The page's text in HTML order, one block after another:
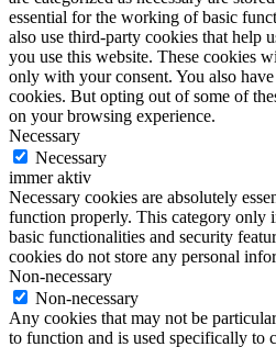
essential for the working of basic
also use third-party cookies that help
you use this website. These cookies
only with your consent. You also
cookies. But opting out of some of
on your browsing experience.
Necessary
Necessary
immer aktiv
Necessary cookies are absolutely
function properly. This category only
basic functionalities and security
cookies do not store any personal
Non-necessary
Non-necessary
Any cookies that may not be
to function and is used specifically to